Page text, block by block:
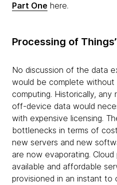
Part One here.
Processing of
No discussion of the data
would be complete without
computing. Historically,
off-device data would
with expensive licensing.
bottlenecks in terms of
new servers and new
are now evaporating.
available and affordable
provisioned in an instant to